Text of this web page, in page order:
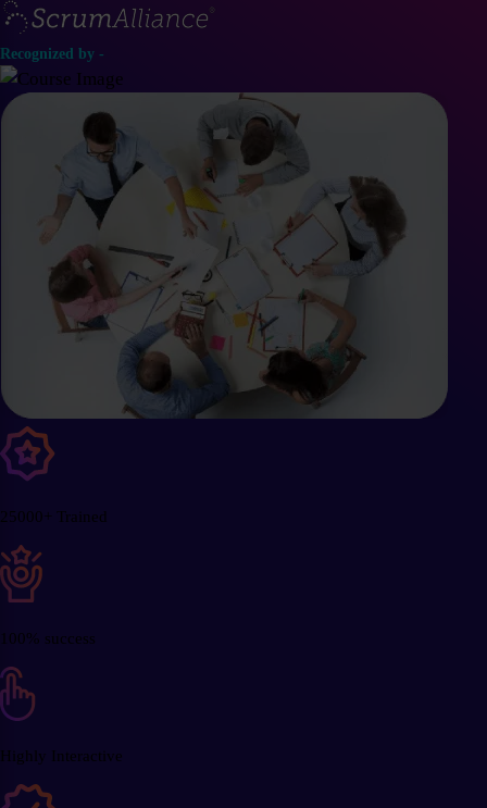
Recognized by -
25000+ Trained
100% success
Highly Interactive